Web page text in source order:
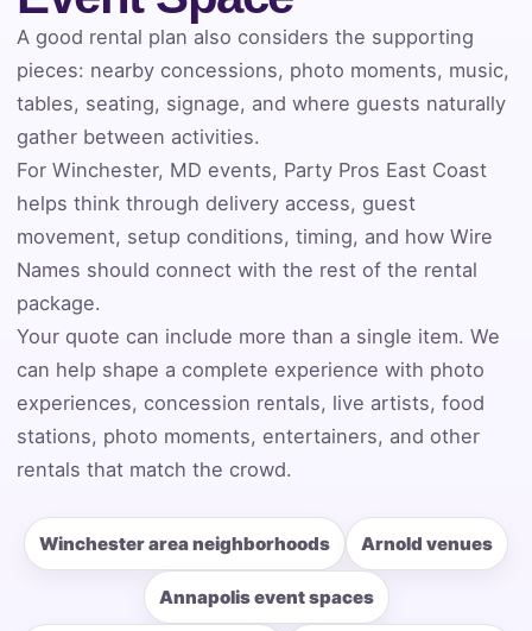
A good rental plan also considers the supporting
pieces: nearby concessions, photo moments, music,
tables, seating, signage, and where guests naturally
gather between activities.
For Winchester, MD events, Party Pros East Coast
helps think through delivery access, guest
movement, setup conditions, timing, and how Wire
Names should connect with the rest of the rental
package.
Your quote can include more than a single item. We
can help shape a complete experience with photo
experiences, concession rentals, live artists, food
stations, photo moments, entertainers, and other
rentals that match the crowd.
Winchester area neighborhoods Arnold venues
Annapolis event spaces
Event Address (include city and state)
Event Start Time
Event End Time
Event Type